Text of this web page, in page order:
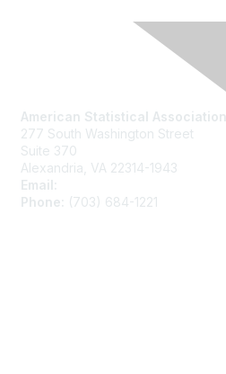
American Statistical Association
277 South Washington Street
Suite 370
Alexandria, VA 22314-1943
Email:
Phone:
(703) 684-1221